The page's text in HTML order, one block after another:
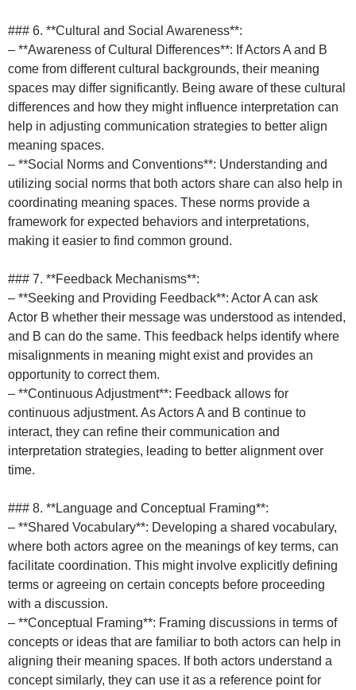
### 6. **Cultural and Social Awareness**:
– **Awareness of Cultural Differences**: If Actors A and B
come from different cultural backgrounds, their meaning
spaces may differ significantly. Being aware of these cultural
differences and how they might influence interpretation can
help in adjusting communication strategies to better align
meaning spaces.
– **Social Norms and Conventions**: Understanding and
utilizing social norms that both actors share can also help in
coordinating meaning spaces. These norms provide a
framework for expected behaviors and interpretations,
making it easier to find common ground.
### 7. **Feedback Mechanisms**:
– **Seeking and Providing Feedback**: Actor A can ask
Actor B whether their message was understood as intended,
and B can do the same. This feedback helps identify where
misalignments in meaning might exist and provides an
opportunity to correct them.
– **Continuous Adjustment**: Feedback allows for
continuous adjustment. As Actors A and B continue to
interact, they can refine their communication and
interpretation strategies, leading to better alignment over
time.
### 8. **Language and Conceptual Framing**:
– **Shared Vocabulary**: Developing a shared vocabulary,
where both actors agree on the meanings of key terms, can
facilitate coordination. This might involve explicitly defining
terms or agreeing on certain concepts before proceeding
with a discussion.
– **Conceptual Framing**: Framing discussions in terms of
concepts or ideas that are familiar to both actors can help in
aligning their meaning spaces. If both actors understand a
concept similarly, they can use it as a reference point for